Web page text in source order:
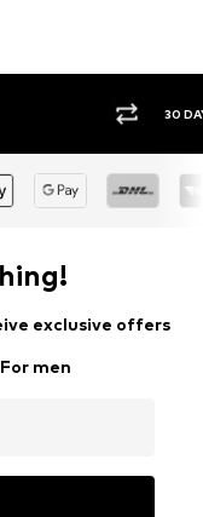
BUY
exclusive offers
For men